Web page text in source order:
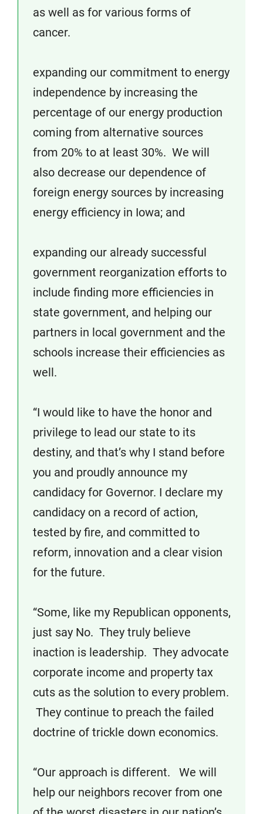
as well as for various forms of
cancer.
expanding our commitment to energy
independence by increasing the
percentage of our energy production
coming from alternative sources
from 20% to at least 30%. We will
also decrease our dependence of
foreign energy sources by increasing
energy efficiency in Iowa; and
expanding our already successful
government reorganization efforts to
include finding more efficiencies in
state government, and helping our
partners in local government and the
schools increase their efficiencies as
well.
“I would like to have the honor and
privilege to lead our state to its
destiny, and that’s why I stand before
you and proudly announce my
candidacy for Governor. I declare my
candidacy on a record of action,
tested by fire, and committed to
reform, innovation and a clear vision
for the future.
“Some, like my Republican opponents,
just say No. They truly believe
inaction is leadership. They advocate
corporate income and property tax
cuts as the solution to every problem.
They continue to preach the failed
doctrine of trickle down economics.
“Our approach is different. We will
help our neighbors recover from one